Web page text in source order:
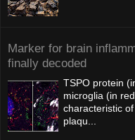
Marker for brain
finally decoded
TSPO protein
microglia (in
characteristic
plaqu...